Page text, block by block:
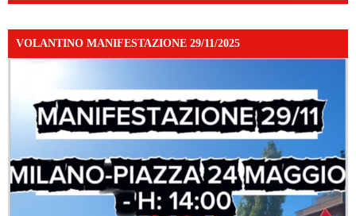
VOLANTINO MANIFESTAZIONE 29/11/2025